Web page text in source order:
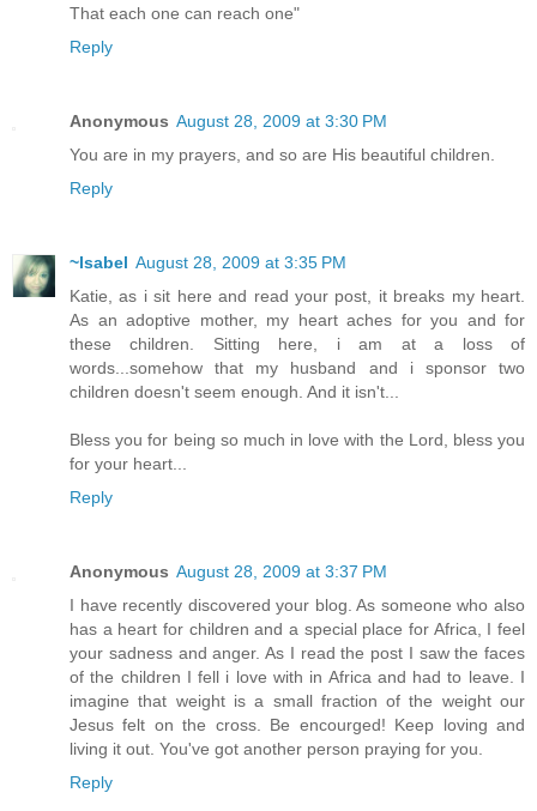
That each one can reach one"
Reply
Anonymous August 28, 2009 at 3:30 PM
You are in my prayers, and so are His beautiful children.
Reply
~Isabel August 28, 2009 at 3:35 PM
Katie, as i sit here and read your post, it breaks my heart.
As an adoptive mother, my heart aches for you and for
these children. Sitting here, i am at a loss of
words...somehow that my husband and i sponsor two
children doesn't seem enough. And it isn't...
Bless you for being so much in love with the Lord, bless you
for your heart...
Reply
Anonymous August 28, 2009 at 3:37 PM
I have recently discovered your blog. As someone who also
has a heart for children and a special place for Africa, I feel
your sadness and anger. As I read the post I saw the faces
of the children I fell i love with in Africa and had to leave. I
imagine that weight is a small fraction of the weight our
Jesus felt on the cross. Be encourged! Keep loving and
living it out. You've got another person praying for you.
Reply